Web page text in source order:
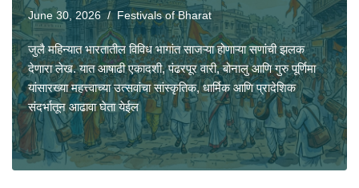
June 30, 2026 Festivals of Bharat
जुलै महिन्यात भारतातील विविध भागांत साजऱ्या होणाऱ्या सणांची झलक
देणारा लेख. यात आषाढी एकादशी, पंढरपूर वारी, बोनालु आणि गुरु पूर्णिमा
यांसारख्या महत्त्वाच्या उत्सवांचा सांस्कृतिक, धार्मिक आणि प्रादेशिक
संदर्भातून आढावा घेता येईल